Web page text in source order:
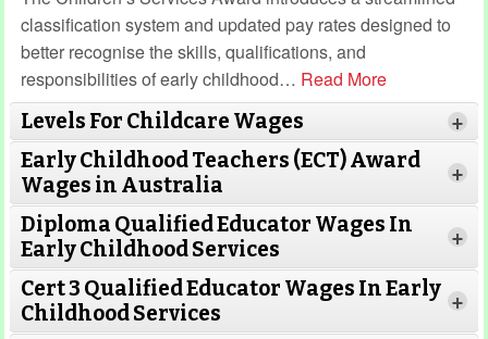
classification system and updated pay rates designed to
better recognise the skills, qualifications, and
responsibilities of early childhood… Read More
Levels For Childcare Wages
+
Early Childhood Teachers (ECT) Award
Wages in Australia
+
Diploma Qualified Educator Wages In
Early Childhood Services
+
Cert 3 Qualified Educator Wages In Early
Childhood Services
+